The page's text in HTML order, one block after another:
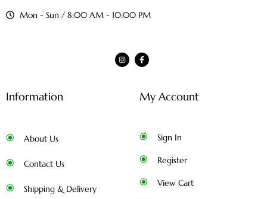
Mon - Sun / 8:00 AM - 10:00 PM
Information
About Us
Contact Us
Shipping & Delivery
My Account
Sign In
Register
View Cart